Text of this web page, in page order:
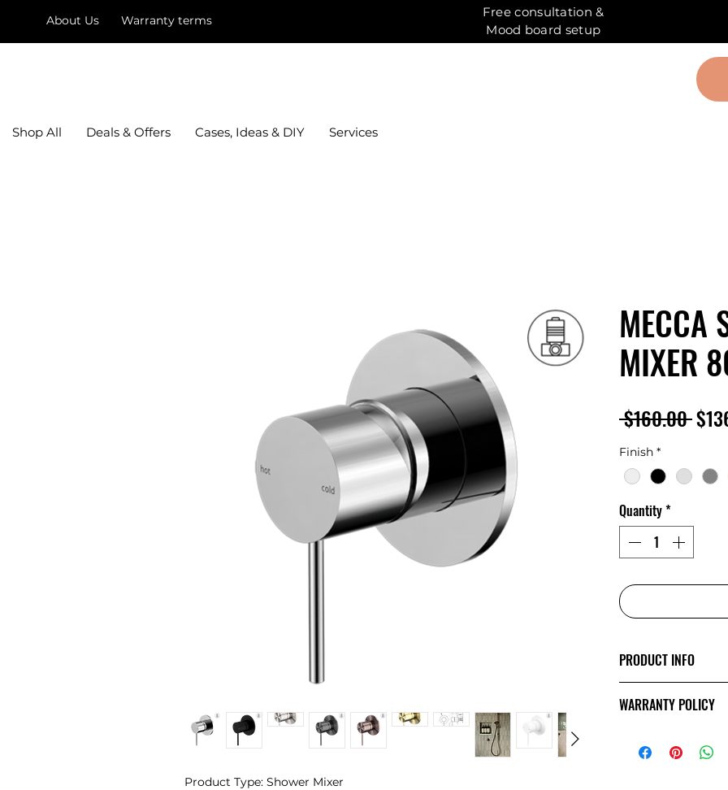
About Us Warranty terms
Free consultation &
Mood board setup
Shop All Deals & Offers Cases, Ideas & DIY Services
Product Type: Shower Mixer
MECCA
MIXER
$160.00
Finish *
Quantity*
PRODUCT INFO
Mecca’s style and
space design
WARRANTY POLICY